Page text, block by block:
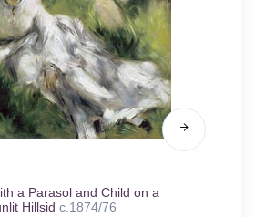
a Parasol and Child on a
Hillsid c.1874/76